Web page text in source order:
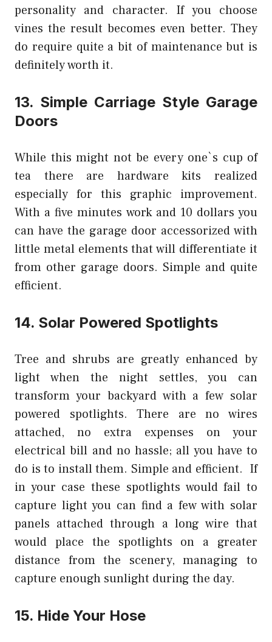
personality and character. If you choose
vines the result becomes even better. They
do require quite a bit of maintenance but is
definitely worth it.
13. Simple Carriage Style Garage
Doors
While this might not be every one`s cup of
tea there are hardware kits realized
especially for this graphic improvement.
With a five minutes work and 10 dollars you
can have the garage door accessorized with
little metal elements that will differentiate it
from other garage doors. Simple and quite
efficient.
14. Solar Powered Spotlights
Tree and shrubs are greatly enhanced by
light when the night settles, you can
transform your backyard with a few solar
powered spotlights. There are no wires
attached, no extra expenses on your
electrical bill and no hassle; all you have to
do is to install them. Simple and efficient. If
in your case these spotlights would fail to
capture light you can find a few with solar
panels attached through a long wire that
would place the spotlights on a greater
distance from the scenery, managing to
capture enough sunlight during the day.
15. Hide Your Hose